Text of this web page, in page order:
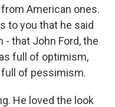
American ones.
to you that he said
that John Ford, the
full of optimism,
of pessimism.
He loved the look